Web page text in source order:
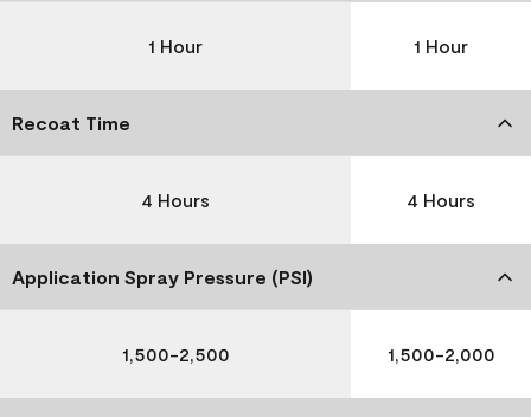
1 Hour 1 Hour
Recoat Time
4 Hours 4 Hours
Application Spray Pressure (PSI)
1,500-2,500 1,500-2,000